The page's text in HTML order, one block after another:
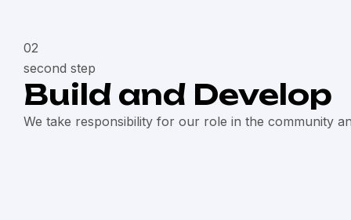
02
second step
Build and Develop
We take responsibility for our role in the community